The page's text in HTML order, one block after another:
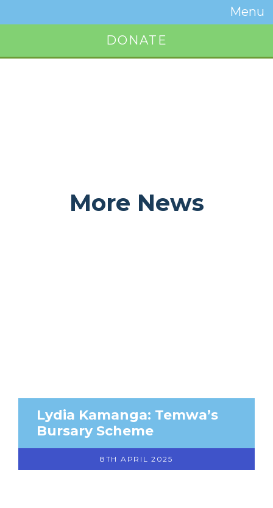
Menu
Toggle
DONATE
More News
Lydia Kamanga: Temwa’s
Bursary Scheme
8TH APRIL 2025